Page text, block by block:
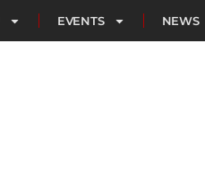
EVENTS NEWS